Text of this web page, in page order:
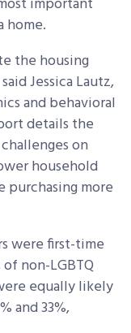
home.
the housing
Jessica Lautz,
and behavioral
details the
on
household
purchasing more
were first-time
non-LGBTQ
equally likely
and 33%,